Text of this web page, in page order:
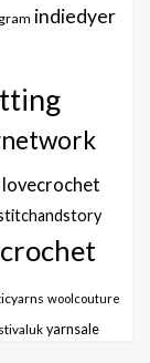
indiedyer
lovecrochet
woolcouture
yarnsale